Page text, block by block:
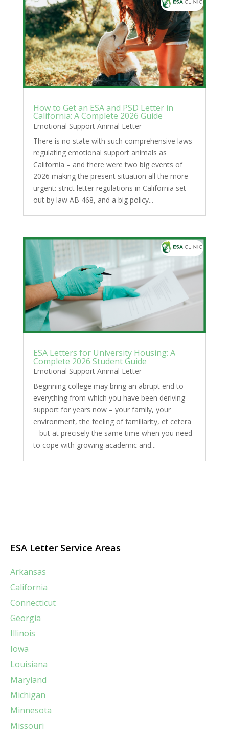
How to Get an ESA and PSD Letter in
California: A Complete 2026 Guide
Emotional Support Animal Letter
There is no state with such comprehensive laws
regulating emotional support animals as
California – and there were two big events of
2026 making the present situation all the more
urgent: strict letter regulations in California set
out by law AB 468, and a big policy...
ESA Letters for University Housing: A
Complete 2026 Student Guide
Emotional Support Animal Letter
Beginning college may bring an abrupt end to
everything from which you have been deriving
support for years now – your family, your
environment, the feeling of familiarity, et cetera
– but at precisely the same time when you need
to cope with growing academic and...
ESA Letter Service Areas
Arkansas
California
Connecticut
Georgia
Illinois
Iowa
Louisiana
Maryland
Michigan
Minnesota
Missouri